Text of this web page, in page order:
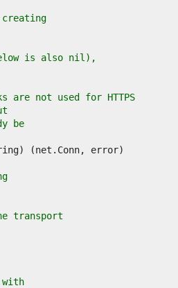
is also nil),
not used for HTTPS
be
transport